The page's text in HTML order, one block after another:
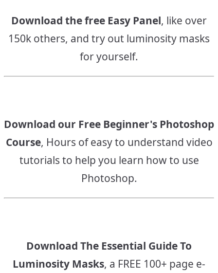
Download the free Easy Panel, like over
150k others, and try out luminosity masks
for yourself.
Download our Free Beginner's Photoshop
Course, Hours of easy to understand video
tutorials to help you learn how to use
Photoshop.
Download The Essential Guide To
Luminosity Masks, a FREE 100+ page e-